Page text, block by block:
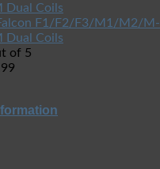
F1/F2/F3/M1/M2/M-
Dual Coils
of 5